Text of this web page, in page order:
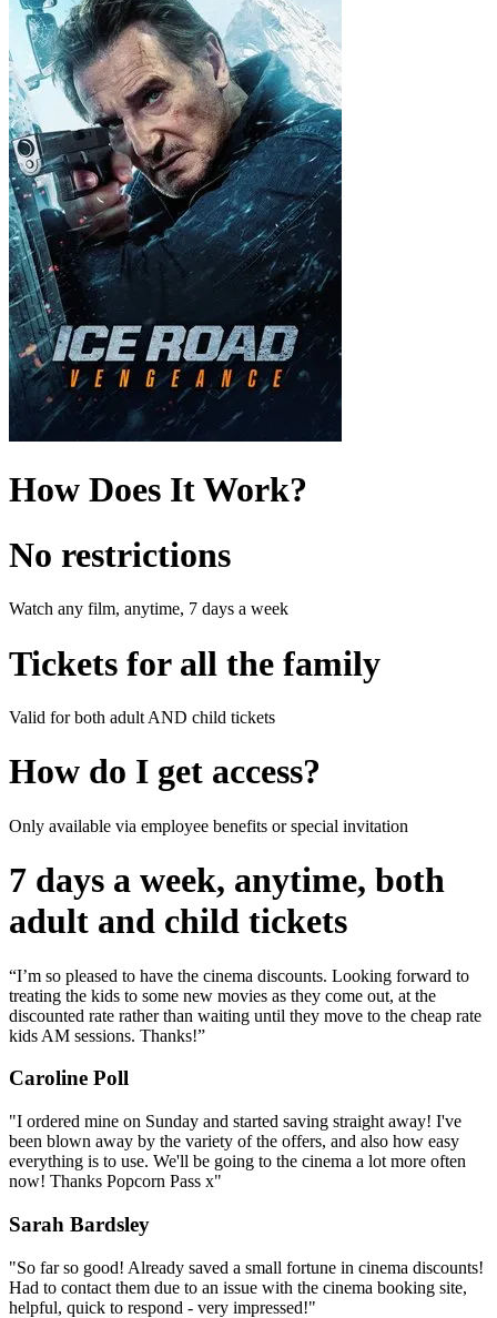
How Does It Work?
No restrictions
Watch any film, anytime, 7 days a week
Tickets for all the family
Valid for both adult AND child tickets
How do I get access?
Only available via employee benefits or special invitation
7 days a week, anytime, both
adult and child tickets
“I’m so pleased to have the cinema discounts. Looking forward to
treating the kids to some new movies as they come out, at the
discounted rate rather than waiting until they move to the cheap rate
kids AM sessions. Thanks!”
Caroline Poll
"I ordered mine on Sunday and started saving straight away! I've
been blown away by the variety of the offers, and also how easy
everything is to use. We'll be going to the cinema a lot more often
now! Thanks Popcorn Pass x"
Sarah Bardsley
"So far so good! Already saved a small fortune in cinema discounts!
Had to contact them due to an issue with the cinema booking site,
helpful, quick to respond - very impressed!"